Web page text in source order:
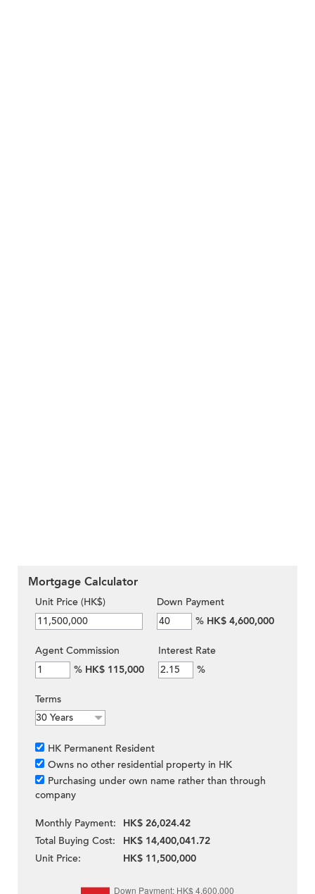
Mortgage Calculator
Unit Price (HK$)
Down Payment
% HK$ 4,600,000
Agent Commission
% HK$ 115,000
Interest Rate
%
Terms
HK Permanent Resident
Owns no other residential property in HK
Purchasing under own name rather than through
company
Monthly Payment:
HK$ 26,024.42
Total Buying Cost:
HK$ 14,400,041.72
Unit Price:
HK$ 11,500,000